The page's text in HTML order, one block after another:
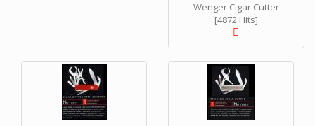
Wenger Cigar Cutter
[4872 Hits]